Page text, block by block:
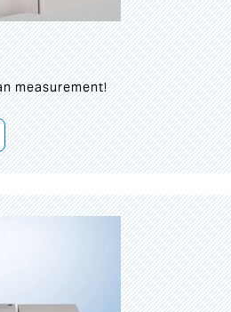
measurement!